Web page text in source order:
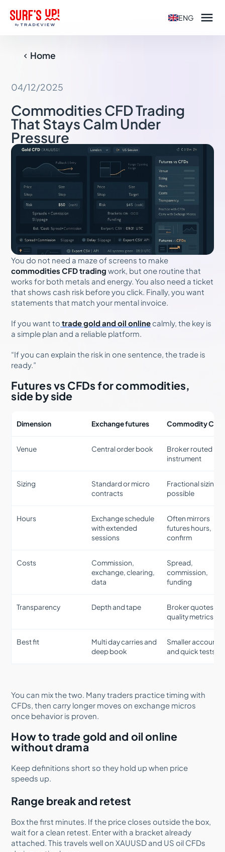
ENG 
 Home
04/12/2025
Commodities CFD Trading
That Stays Calm Under
Pressure
You do not need a maze of screens to make
commodities CFD trading work, but one routine that
works for both metals and energy. You also need a ticket
that shows cash risk before you click. Finally, you want
statements that match your mental invoice.
If you want to trade gold and oil online calmly, the key is
a simple plan and a reliable platform.
“If you can explain the risk in one sentence, the trade is
ready.”
Futures vs CFDs for commodities,
side by side
Dimension Exchange futures Commodity
Venue Central order book
Broker routed
instrument
Sizing
Standard or micro
contracts
Fractional sizing
possible
Hours
Exchange schedule
with extended
sessions
Often mirrors
futures hours,
confirm
Costs
Commission,
exchange, clearing,
data
Spread,
commission,
funding
Transparency Depth and tape
Broker quotes
quality metrics
Best fit
Multi day carries and
deep book
Smaller accounts
and quick tests
You can mix the two. Many traders practice timing with
CFDs, then carry longer moves on exchange micros
once behavior is proven.
How to trade gold and oil online
without drama
Keep definitions short so they hold up when price
speeds up.
Range break and retest
Box the first minutes. If the price closes outside the box,
wait for a clean retest. Enter with a bracket already
attached. This travels well on XAUUSD and US oil CFDs